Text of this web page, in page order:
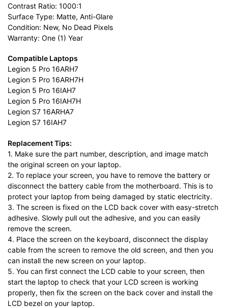
Contrast Ratio: 1000:1
Surface Type: Matte, Anti-Glare
Condition: New, No Dead Pixels
Warranty: One (1) Year
Compatible Laptops
Legion 5 Pro 16ARH7
Legion 5 Pro 16ARH7H
Legion 5 Pro 16IAH7
Legion 5 Pro 16IAH7H
Legion S7 16ARHA7
Legion S7 16IAH7
Replacement Tips:
1. Make sure the part number, description, and image match
the original screen on your laptop.
2. To replace your screen, you have to remove the battery or
disconnect the battery cable from the motherboard. This is to
protect your laptop from being damaged by static electricity.
3. The screen is fixed on the LCD back cover with easy-stretch
adhesive. Slowly pull out the adhesive, and you can easily
remove the screen.
4. Place the screen on the keyboard, disconnect the display
cable from the screen to remove the old screen, and then you
can install the new screen on your laptop.
5. You can first connect the LCD cable to your screen, then
start the laptop to check that your LCD screen is working
properly, then fix the screen on the back cover and install the
LCD bezel on your laptop.